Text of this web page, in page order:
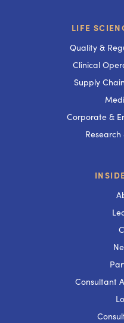
LIFE
Quality &
Clinical
Supply
Corporate &
Consultant